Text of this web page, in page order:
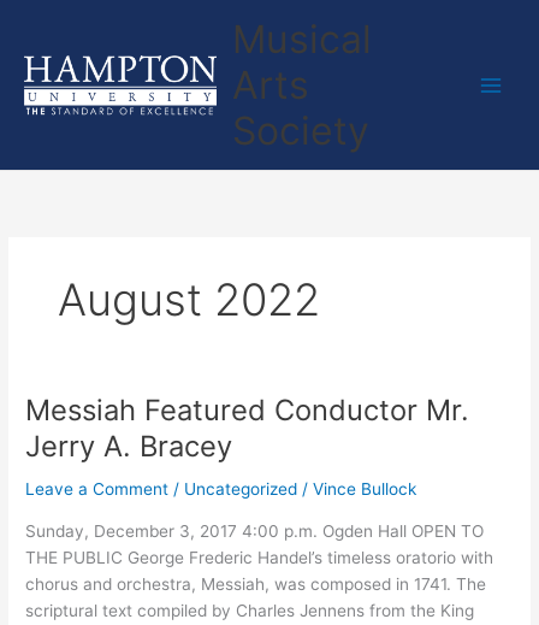
content
Musical
Arts
Society
August 2022
Messiah Featured Conductor Mr.
Jerry A. Bracey
Leave a Comment / Uncategorized /Vince Bullock
Sunday, December 3, 2017 4:00 p.m. Ogden Hall OPEN TO
THE PUBLIC George Frederic Handel’s timeless oratorio with
chorus and orchestra, Messiah, was composed in 1741. The
scriptural text compiled by Charles Jennens from the King
Messiah
Featured
Conductor
Mr.
A.
Bracey